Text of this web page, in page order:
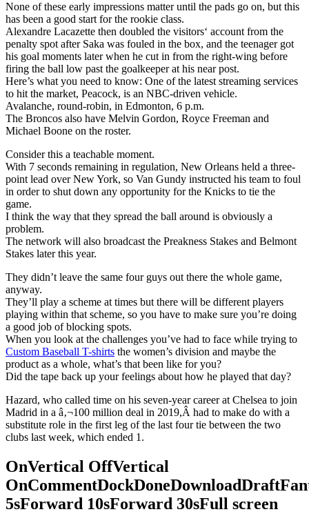
None of these early impressions matter until the pads go on, but this
has been a good start for the rookie class.
Alexandre Lacazette then doubled the visitors‘ account from the
penalty spot after Saka was fouled in the box, and the teenager got
his goal moments later when he cut in from the right-wing before
firing the ball low past the goalkeeper at his near post.
Here’s what you need to know: One of the latest streaming services
to hit the market, Peacock, is an NBC-driven vehicle.
Avalanche, round-robin, in Edmonton, 6 p.m.
The Broncos also have Melvin Gordon, Royce Freeman and
Michael Boone on the roster.
Consider this a teachable moment.
With 7 seconds remaining in regulation, New Orleans held a three-
point lead over New York, so Van Gundy instructed his team to foul
in order to shut down any opportunity for the Knicks to tie the
game.
I think the way that they spread the ball around is obviously a
problem.
The network will also broadcast the Preakness Stakes and Belmont
Stakes later this year.
They didn’t leave the same four guys out there the whole game,
anyway.
They’ll play a scheme at times but there will be different players
playing within that scheme, so you have to make sure you’re doing
a good job of blocking spots.
When you look at the challenges you’ve had to face while trying to
Custom Baseball T-shirts the women’s division and maybe the
product as a whole, what’s that been like for you?
Did the tape back up your feelings about how he played that day?
Hazard, who called time on his seven-year career at Chelsea to join
Madrid in a â‚¬100 million deal in 2019,Â had to make do with a
substitute role in the first leg of the last four tie between the two
clubs last week, which ended 1.
OnVertical OffVertical
5sForward 10sForward 30sFull screen